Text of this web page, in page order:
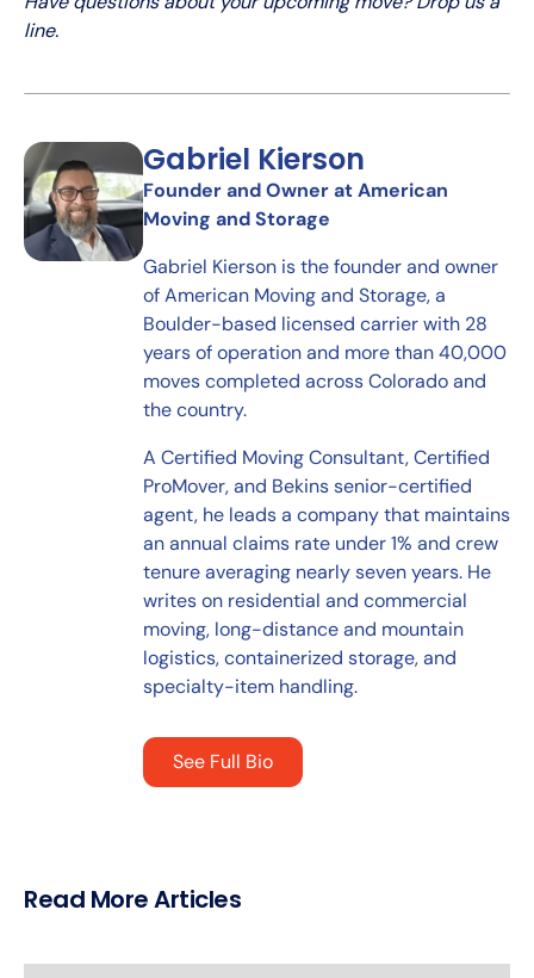
line.
Gabriel Kierson
Founder and Owner at American
Moving and Storage
Gabriel Kierson is the founder and owner
of American Moving and Storage, a
Boulder-based licensed carrier with 28
years of operation and more than 40,000
moves completed across Colorado and
the country.
A Certified Moving Consultant, Certified
ProMover, and Bekins senior-certified
agent, he leads a company that maintains
an annual claims rate under 1% and crew
tenure averaging nearly seven years. He
writes on residential and commercial
moving, long-distance and mountain
logistics, containerized storage, and
specialty-item handling.
See Full Bio
Read More Articles